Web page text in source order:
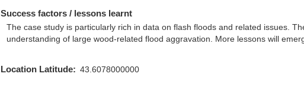
Success factors / lessons learnt
The case study is particularly rich in data on flash floods and related issues.
understanding of large wood-related flood aggravation. More lessons will
Location Latitude 43.6078000000